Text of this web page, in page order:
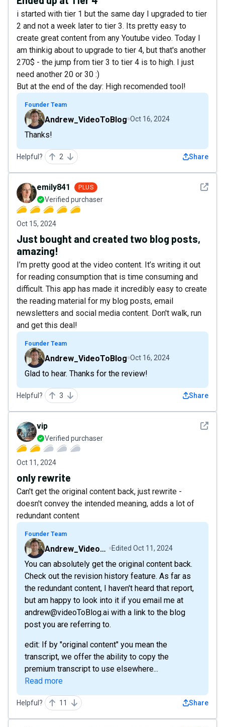
i started with tier 1 but the same day I upgraded to tier
2 and not a week later to tier 3. Its pretty easy to
create great content from any Youtube video. Today I
am thinkig about to upgrade to tier 4, but that's another
270$ - the jump from tier 3 to tier 4 is to high. I just
need another 20 or 30 :)
But at the end of the day: High recomended tool!
Founder Team
Andrew_VideoToBlog Oct 16, 2024
Thanks!
Helpful? 2 Share
See
emily841 PLUS
Verified purchaser
Oct 15, 2024
Just bought and created two blog posts,
amazing!
I’m pretty good at the video content. It’s writing it out
for reading consumption that is time consuming and
difficult. This app has made it incredibly easy to create
the reading material for my blog posts, email
newsletters and social media content. Don't walk, run
and get this deal!
Founder Team
Andrew_VideoToBlog Oct 16, 2024
Glad to hear. Thanks for the review!
Helpful? 3 Share
See
vip
Verified purchaser
Oct 11, 2024
only rewrite
Can't get the original content back, just rewrite -
doesn't convey the intended meaning, adds a lot of
redundant content
Founder Team
Andrew_VideoToBlog Edited Oct 11, 2024
You can absolutely get the original content back.
Check out the revision history feature. As far as
the redundant content, I haven't heard that report,
but am happy to look into it if you email me at
andrew@videoToBlog.ai with a link to the blog
post you are referring to.
edit: If by "original content" you mean the
transcript, we offer the ability to copy the
premium transcript to use elsewhere...
Read more
Helpful? 11 Share